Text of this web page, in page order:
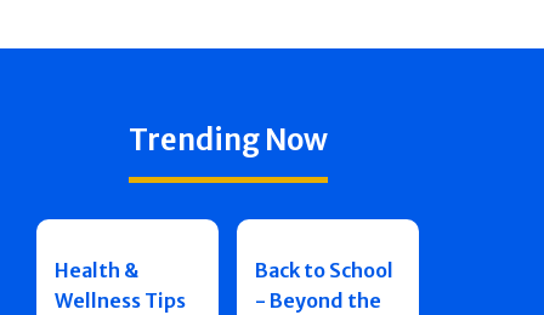
Trending Now
Health &
Wellness Tips
Back to School
- Beyond the